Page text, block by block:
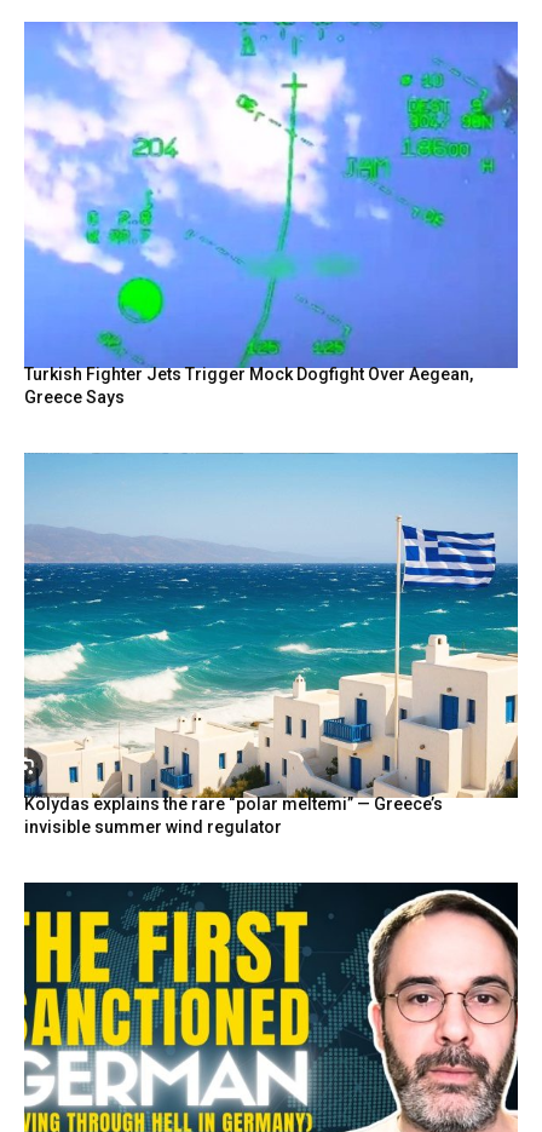
Turkish Fighter Jets Trigger Mock Dogfight Over Aegean,
Greece Says
Kolydas explains the rare “polar meltemi” — Greece’s
invisible summer wind regulator